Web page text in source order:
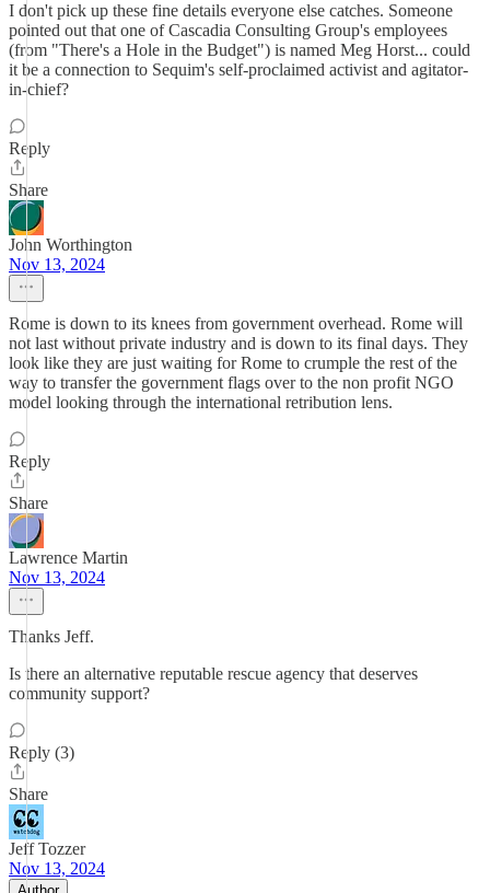
I don't pick up these fine details everyone else catches. Someone
pointed out that one of Cascadia Consulting Group's employees
(from "There's a Hole in the Budget") is named Meg Horst... could
it be a connection to Sequim's self-proclaimed activist and agitator-
in-chief?
Reply
Share
John Worthington
Nov 13, 2024
Rome is down to its knees from government overhead. Rome will
not last without private industry and is down to its final days. They
look like they are just waiting for Rome to crumple the rest of the
way to transfer the government flags over to the non profit NGO
model looking through the international retribution lens.
Reply
Share
Lawrence Martin
Nov 13, 2024
Thanks Jeff.
Is there an alternative reputable rescue agency that deserves
community support?
Reply (3)
Share
Jeff Tozzer
Nov 13, 2024